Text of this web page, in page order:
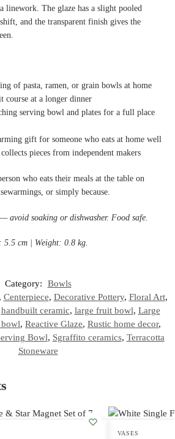
linework. The glaze has a slight pooled
and the transparent finish gives the
of pasta, ramen, or grain bowls at home
course at a longer dinner
serving bowl and plates for a full place
gift for someone who eats at home well
pieces from independent makers
who eats their meals at the table on
or simply because.
avoid soaking or dishwasher. Food safe.
cm | Weight: 0.8 kg.
Category:
Bowls
, Centerpiece, Decorative Pottery, Floral Art,
handbuilt ceramic, large fruit bowl, Large
, Reactive Glaze, Rustic home decor,
Bowl, Sgraffito ceramics, Terracotta
Stoneware
VASES